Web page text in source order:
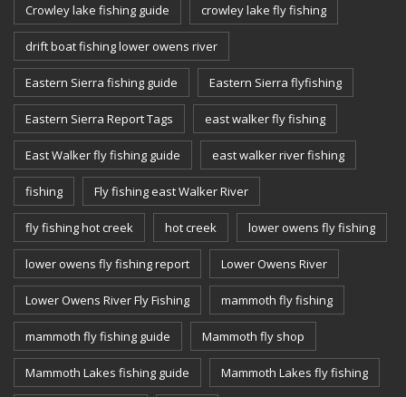
Crowley lake fishing guide crowley lake fly fishing
drift boat fishing lower owens river
Eastern Sierra fishing guide Eastern Sierra flyfishing
Eastern Sierra Report Tags east walker fly fishing
East Walker fly fishing guide east walker river fishing
fishing Fly fishing east Walker River
fly fishing hot creek hot creek lower owens fly fishing
lower owens fly fishing report Lower Owens River
Lower Owens River Fly Fishing mammoth fly fishing
mammoth fly fishing guide Mammoth fly shop
Mammoth Lakes fishing guide Mammoth Lakes fly fishing